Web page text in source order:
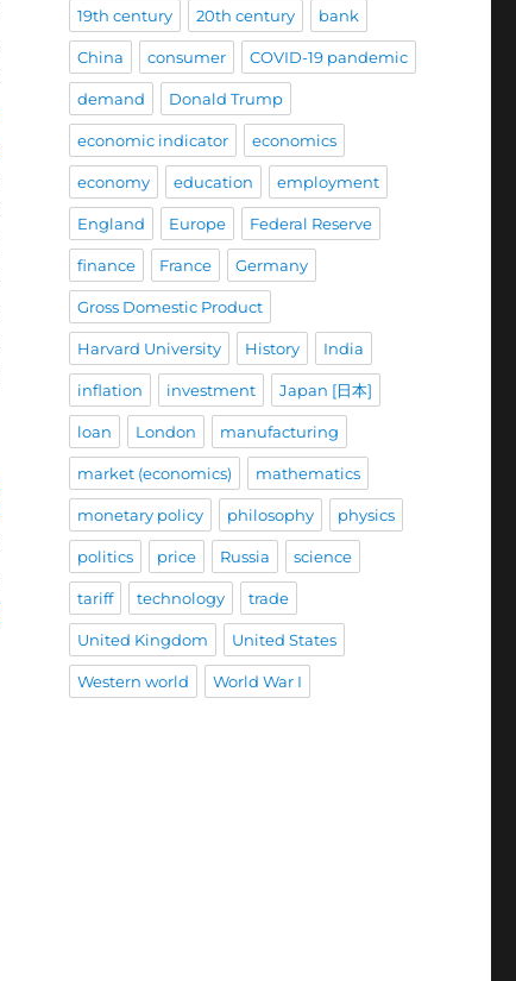
19th century 20th century bank
China consumer COVID-19 pandemic
demand Donald Trump
economic indicator economics
economy education employment
England Europe Federal Reserve
finance France Germany
Gross Domestic Product
Harvard University History India
inflation investment Japan [日本]
loan London manufacturing
market (economics) mathematics
monetary policy philosophy physics
politics price Russia science
tariff technology trade
United Kingdom United States
Western world World War I